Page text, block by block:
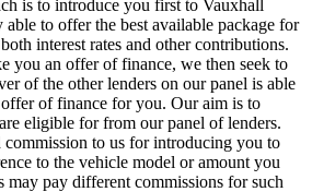
is to introduce you first to Vauxhall
to offer the best available package for
interest rates and other contributions.
you an offer of finance, we then seek to
of the other lenders on our panel is able
of finance for you. Our aim is to
eligible for from our panel of lenders.
to us for introducing you to
to the vehicle model or amount you
pay different commissions for such